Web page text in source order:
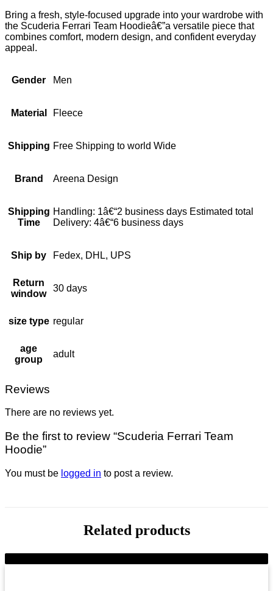
Bring a fresh, style-focused upgrade into your wardrobe with
the Scuderia Ferrari Team Hoodieâ€”a versatile piece that
combines comfort, modern design, and confident everyday
appeal.
Gender Men
Material Fleece
Shipping Free Shipping to world Wide
Brand Areena Design
Shipping
Time
Handling: 1â€“2 business days Estimated total
Delivery: 4â€“6 business days
Ship by Fedex, DHL, UPS
Return
window
30 days
size type regular
age
group
adult
Reviews
There are no reviews yet.
Be the first to review “Scuderia Ferrari Team
Hoodie”
You must be logged in to post a review.
Related products